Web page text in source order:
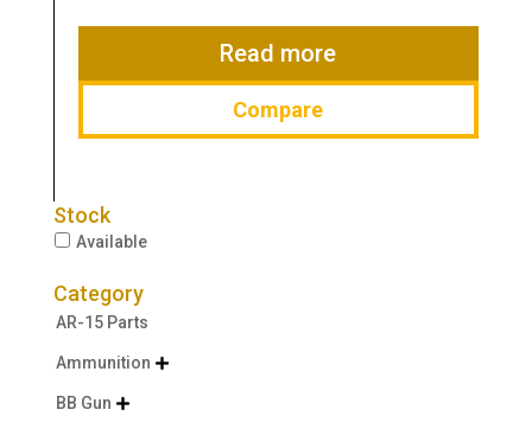
$14.99.
Read more
Compare
Stock
Available
Category
AR-15 Parts
Ammunition 
BB Gun 